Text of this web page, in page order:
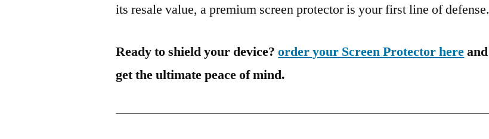
its resale value, a premium screen protector is your first line of defense.
Ready to shield your device?order your Screen Protector hereand
get the ultimate peace of mind.